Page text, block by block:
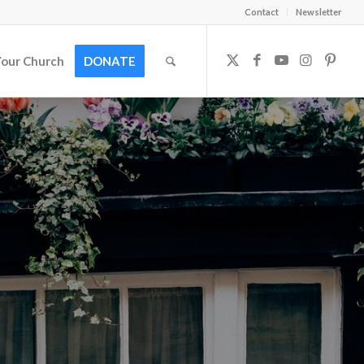
Contact Newsletter
Church DONATE